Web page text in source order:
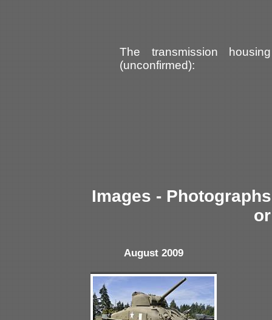
The transmission
(unconfirmed):
Images -
August 2009